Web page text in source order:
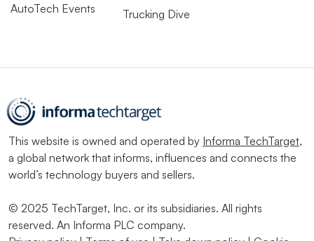
AutoTech Events
Trucking Dive
This website is owned and operated by Informa TechTarget,
a global network that informs, influences and connects the
world’s technology buyers and sellers.
© 2025 TechTarget, Inc. or its subsidiaries. All rights
reserved. An Informa PLC company.